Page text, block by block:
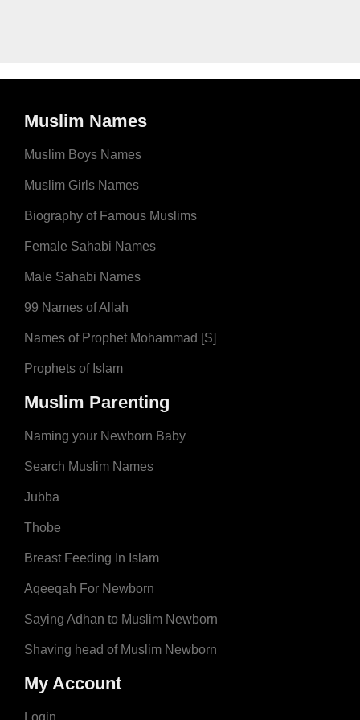
Muslim Names
Muslim Boys Names
Muslim Girls Names
Biography of Famous Muslims
Female Sahabi Names
Male Sahabi Names
99 Names of Allah
Names of Prophet Mohammad [S]
Prophets of Islam
Muslim Parenting
Naming your Newborn Baby
Search Muslim Names
Jubba
Thobe
Breast Feeding In Islam
Aqeeqah For Newborn
Saying Adhan to Muslim Newborn
Shaving head of Muslim Newborn
My Account
Login